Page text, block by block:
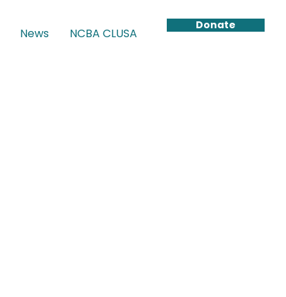
Donate
News NCBA CLUSA